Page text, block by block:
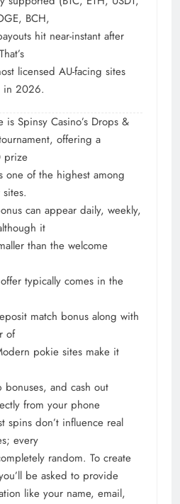
BCH,
hit near-instant after
licensed AU-facing sites
in 2026.
is Spinsy Casino’s Drops &
offering a
prize
one of the highest among
can appear daily, weekly,
it
than the welcome
typically comes in the
match bonus along with
of
pokie sites make it
and cash out
from your phone
spins don’t influence real
every
random. To create
be asked to provide
like your name, email,